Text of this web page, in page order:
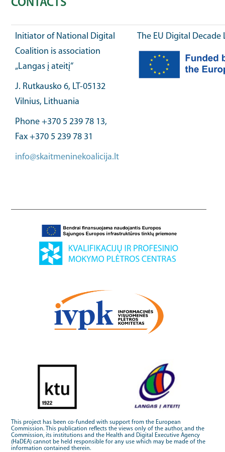
CONTACTS
Initiator of National Digital
Coalition is association
„Langas į ateitį“
J. Rutkausko 6, LT-05132
Vilnius, Lithuania
Phone +370 5 239 78 13,
Fax +370 5 239 78 31
info@skaitmeninekoalicija.lt
The EU Digital Decade
This project has been co-funded with support from the European
Commission. This publication reflects the views only of the author, and the
Commission, its institutions and the Health and Digital Executive Agency
(HaDEA) cannot be held responsible for any use which may be made of the
information contained therein.